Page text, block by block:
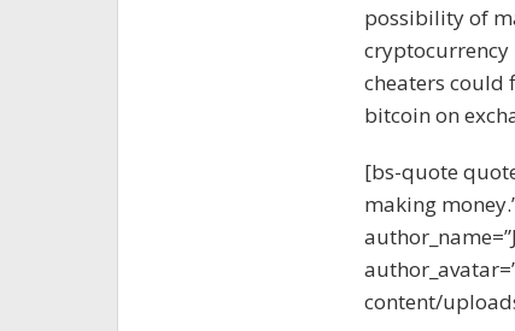
possibility of
cryptocurrency
cheaters could
bitcoin on
[bs-quote
making
content/